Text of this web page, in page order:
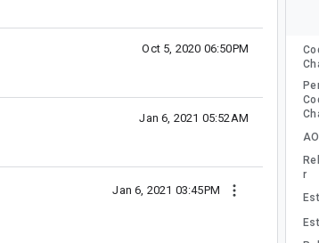
Oct 5, 2020 06:50PM
Jan 6, 2021 05:52AM
Jan 6, 2021 03:45PM
r